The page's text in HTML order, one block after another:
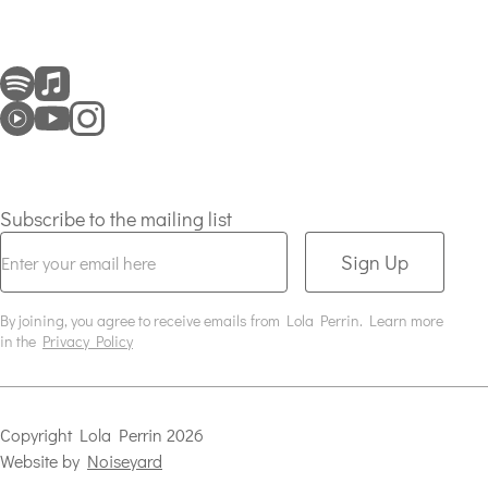
Subscribe to the mailing list
Sign Up
By joining, you agree to receive emails from Lola Perrin. Learn more
in the Privacy Policy
Copyright Lola Perrin 2026
Website by Noiseyard